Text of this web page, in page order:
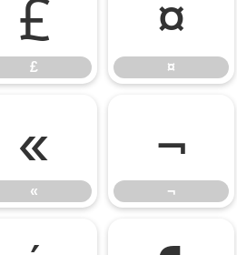
£
£
¤
¤
«
«
¬
¬